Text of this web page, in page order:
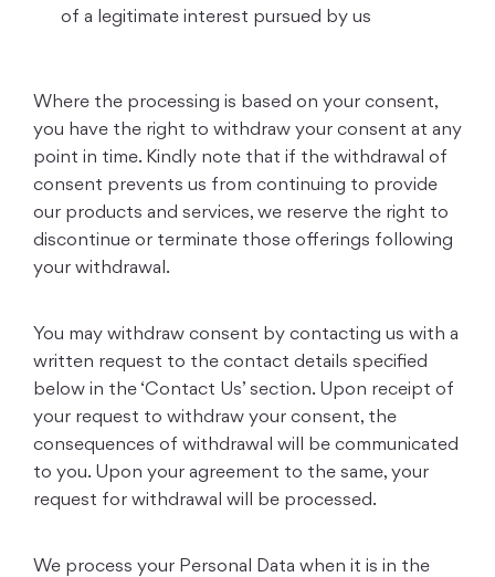
of a legitimate interest pursued by us
Where the processing is based on your consent,
you have the right to withdraw your consent at any
point in time. Kindly note that if the withdrawal of
consent prevents us from continuing to provide
our products and services, we reserve the right to
discontinue or terminate those offerings following
your withdrawal.
You may withdraw consent by contacting us with a
written request to the contact details specified
below in the ‘Contact Us’ section. Upon receipt of
your request to withdraw your consent, the
consequences of withdrawal will be communicated
to you. Upon your agreement to the same, your
request for withdrawal will be processed.
We process your Personal Data when it is in the